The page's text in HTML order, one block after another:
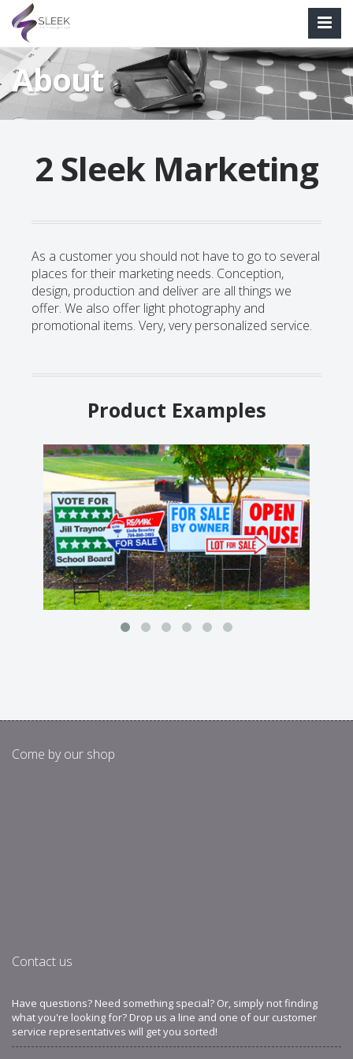
About
2 Sleek Marketing
As a customer you should not have to go to several
places for their marketing needs. Conception,
design, production and deliver are all things we
offer. We also offer light photography and
promotional items. Very, very personalized service.
Product Examples
Come by our shop
Contact us
Have questions? Need something special? Or, simply not finding
what you're looking for? Drop us a line and one of our customer
service representatives will get you sorted!